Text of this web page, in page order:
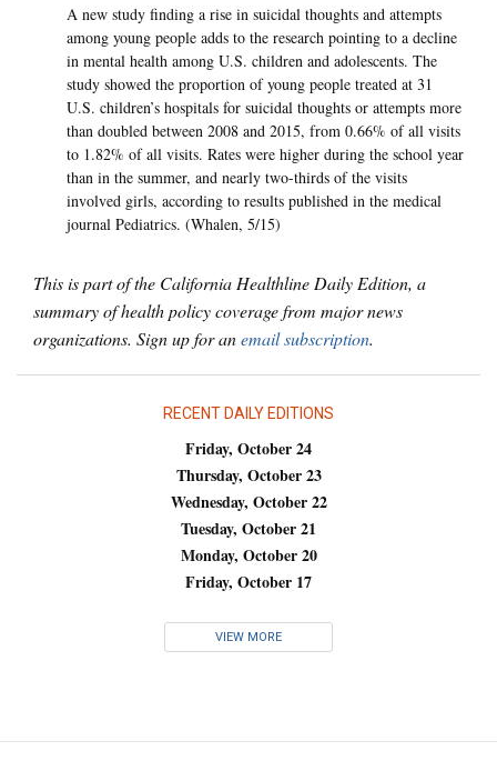
A new study finding a rise in suicidal thoughts and attempts
among young people adds to the research pointing to a decline
in mental health among U.S. children and adolescents. The
study showed the proportion of young people treated at 31
U.S. children’s hospitals for suicidal thoughts or attempts more
than doubled between 2008 and 2015, from 0.66% of all visits
to 1.82% of all visits. Rates were higher during the school year
than in the summer, and nearly two-thirds of the visits
involved girls, according to results published in the medical
journal Pediatrics. (Whalen, 5/15)
This is part of the California Healthline Daily Edition, a
summary of health policy coverage from major news
organizations. Sign up for anemail subscription.
RECENT DAILY EDITIONS
Friday, October 24
Thursday, October 23
Wednesday, October 22
Tuesday, October 21
Monday, October 20
Friday, October 17
VIEW MORE